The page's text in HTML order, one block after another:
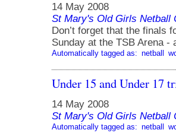
14 May 2008
St Mary's Old Girls Netball
Don’t forget that the finals
Sunday at the TSB Arena -
Automatically tagged as: netball
Under 15 and Under 17
14 May 2008
St Mary's Old Girls Netball
Automatically tagged as: netball